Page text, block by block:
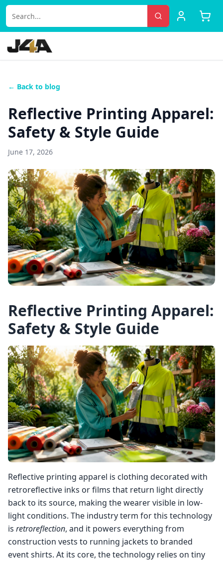
← Back to blog
Reflective Printing Apparel:
Safety & Style Guide
June 17, 2026
Reflective Printing Apparel:
Safety & Style Guide
Reflective printing apparel is clothing decorated with
retroreflective inks or films that return light directly
back to its source, making the wearer visible in low-
light conditions. The industry term for this technology
is retroreflection, and it powers everything from
construction vests to running jackets to branded
event shirts. At its core, the technology relies on tiny